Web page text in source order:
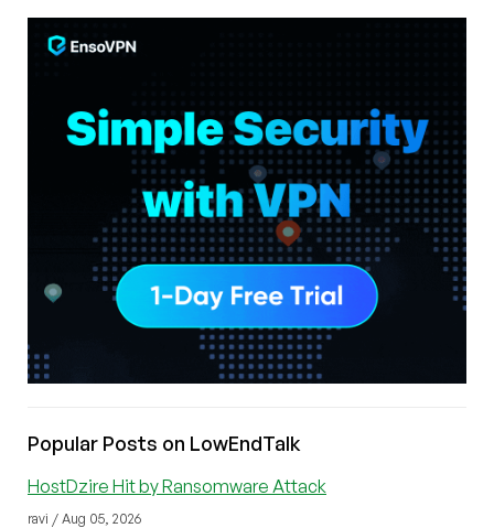
Popular Posts on LowEndTalk
HostDzire Hit by Ransomware Attack
ravi / Aug 05, 2026